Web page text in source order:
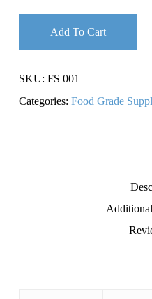
Add To Cart
SKU: FS 001
Categories: Food Grade